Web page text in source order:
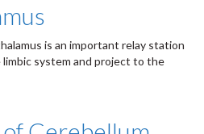
is an important relay station
system and project to the